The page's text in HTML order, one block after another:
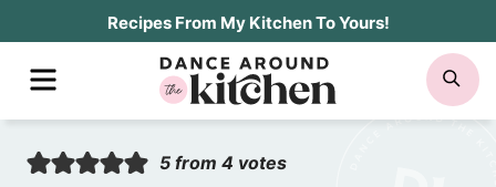
Recipes From My Kitchen To Yours!
MENU
5 from 4 votes